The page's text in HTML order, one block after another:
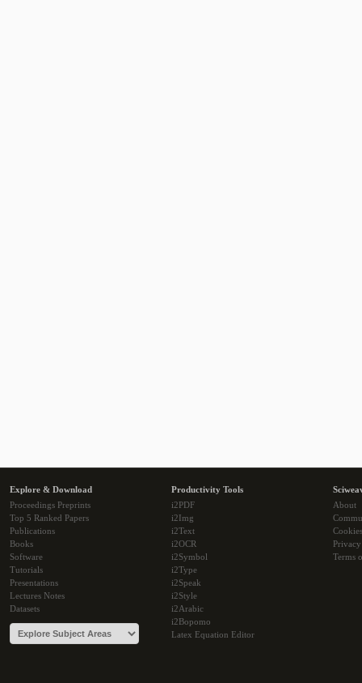
Explore & Download
Proceedings Preprints
Top 5 Ranked Papers
Publications
Books
Software
Tutorials
Presentations
Lectures Notes
Datasets
Productivity Tools
i2PDF
i2Img
i2Text
i2OCR
i2Symbol
i2Type
i2Speak
i2Style
i2Arabic
i2Bopomo
Latex Equation Editor
About
Cookies
Terms